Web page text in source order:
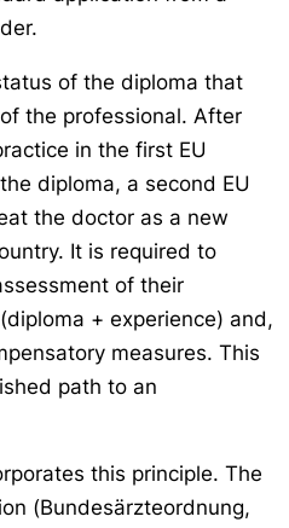
of the diploma that
the professional. After
in the first EU
diploma, a second EU
the doctor as a new
It is required to
of their
+ experience) and,
measures. This
path to an
this principle. The
(Bundesärzteordnung,